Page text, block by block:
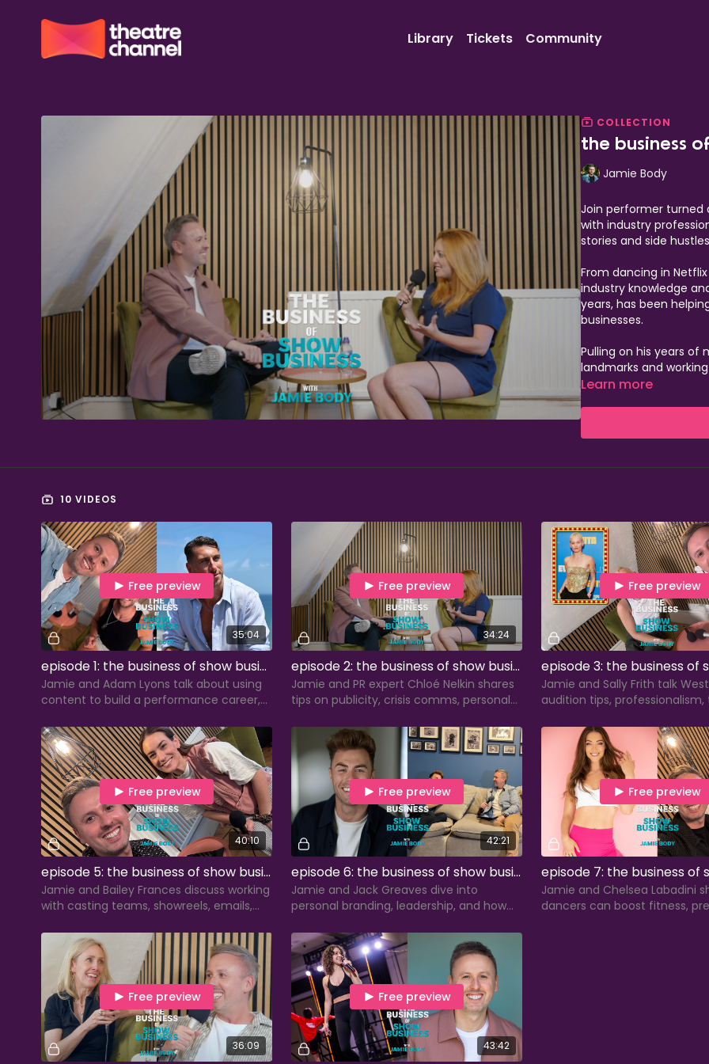
Library Tickets Community
COLLECTION
the business
Jamie Body
Join performer turned
with industry
stories and side
From dancing in
industry knowledge
years, has been
businesses.
Pulling on his years of
landmarks and
Stage, Dance Informa,
understand their
performing arts
to build the careers
Learn more
10 VIDEOS
35:04
Free preview
episode 1: the business of show business with adam lyons
Jamie and Adam Lyons talk about using
content to build a performance career,
surviving 8-show weeks.
34:24
Free preview
episode 2: the business of show business with chloé nelkin
Jamie and PR expert Chloé Nelkin shares
tips on publicity, crisis comms, personal
effective emails.
Free preview
Jamie and Sally Frith talk
audition tips, professionalism,
40:10
Free preview
episode 5: the business of show business with bailey frances
Jamie and Bailey Frances discuss working
with casting teams, showreels, emails,
beyond performing.
42:21
Free preview
episode 6: the business of show business with jack reaves
Jamie and Jack Greaves dive into
personal branding, leadership, and how
business in this behind-the-scenes
Free preview
Jamie and Chelsea Labadini
dancers can boost fitness,
36:09
Free preview
43:42
Free preview